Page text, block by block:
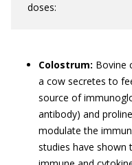
doses:
Colostrum: Bovine
a cow secretes to
source of
antibody) and
modulate the
studies have